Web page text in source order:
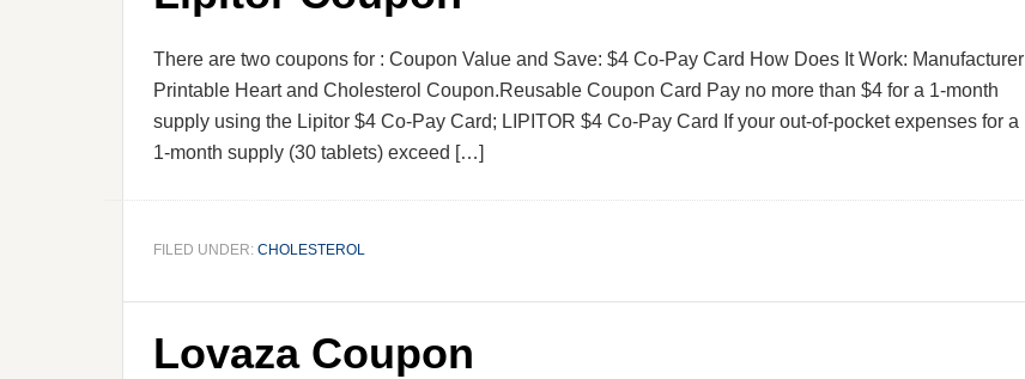
There are two coupons for : Coupon Value and Save: $4 Co-Pay Card How Does It Work: Manufacturer
Printable Heart and Cholesterol Coupon.Reusable Coupon Card Pay no more than $4 for a 1-month
supply using the Lipitor $4 Co-Pay Card; LIPITOR $4 Co-Pay Card If your out-of-pocket expenses for a
1-month supply (30 tablets) exceed […]
FILED UNDER: CHOLESTEROL
Lovaza Coupon